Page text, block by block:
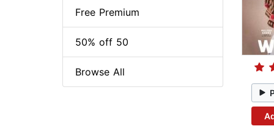
Free Premium
50% off 50
Browse All